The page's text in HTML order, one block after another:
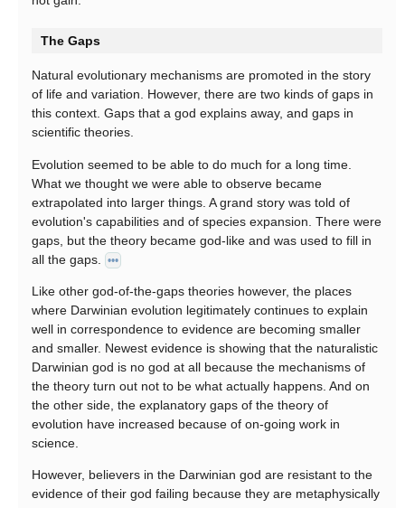
The Gaps
Natural evolutionary mechanisms are promoted in the story
of life and variation. However, there are two kinds of gaps in
this context. Gaps that a god explains away, and gaps in
scientific theories.
Evolution seemed to be able to do much for a long time.
What we thought we were able to observe became
extrapolated into larger things. A grand story was told of
evolution's capabilities and of species expansion. There were
gaps, but the theory became god-like and was used to fill in
all the gaps.
•••
Like other god-of-the-gaps theories however, the places
where Darwinian evolution legitimately continues to explain
well in correspondence to evidence are becoming smaller
and smaller. Newest evidence is showing that the naturalistic
Darwinian god is no god at all because the mechanisms of
the theory turn out not to be what actually happens. And on
the other side, the explanatory gaps of the theory of
evolution have increased because of on-going work in
science.
However, believers in the Darwinian god are resistant to the
evidence of their god failing because they are metaphysically